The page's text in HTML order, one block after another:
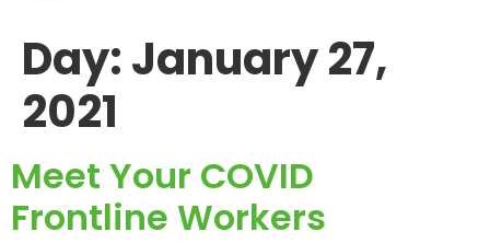
Day:January 27,
2021
Meet Your COVID
Frontline Workers